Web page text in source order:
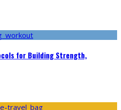
for Building Strength,